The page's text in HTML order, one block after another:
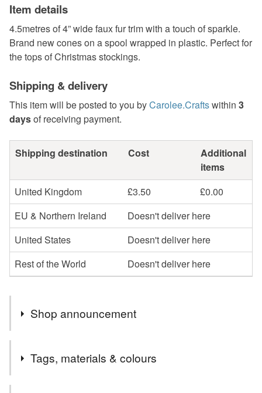
Item details
4.5metres of 4” wide faux fur trim with a touch of sparkle.
Brand new cones on a spool wrapped in plastic. Perfect for
the tops of Christmas stockings.
Shipping & delivery
This item will be posted to you byCarolee.Craftswithin 3
daysof receiving payment.
Shipping destination Cost
Additional
items
United Kingdom
£3.50
£0.00
EU & Northern Ireland
Doesn't deliver here
United States
Doesn't deliver here
Rest of the World
Doesn't deliver here
Shop announcement
Postage Update From 24th December 2025.
Any order up to £24.99 will be sent 48 hour tracked.
Tags, materials & colours